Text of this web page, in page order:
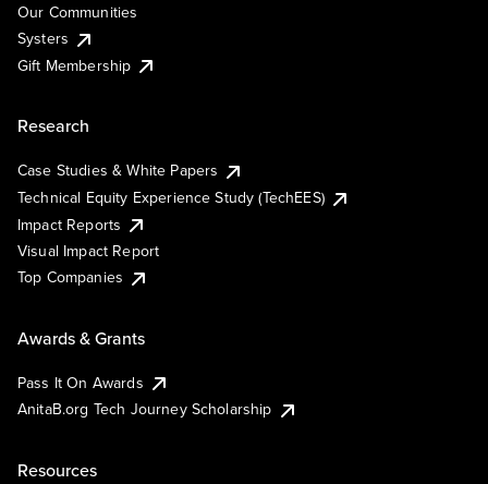
Our Communities
Systers
Gift Membership
Research
Case Studies & White Papers
Technical Equity Experience Study (TechEES)
Impact Reports
Visual Impact Report
Top Companies
Awards & Grants
Pass It On Awards
AnitaB.org Tech Journey Scholarship
Resources